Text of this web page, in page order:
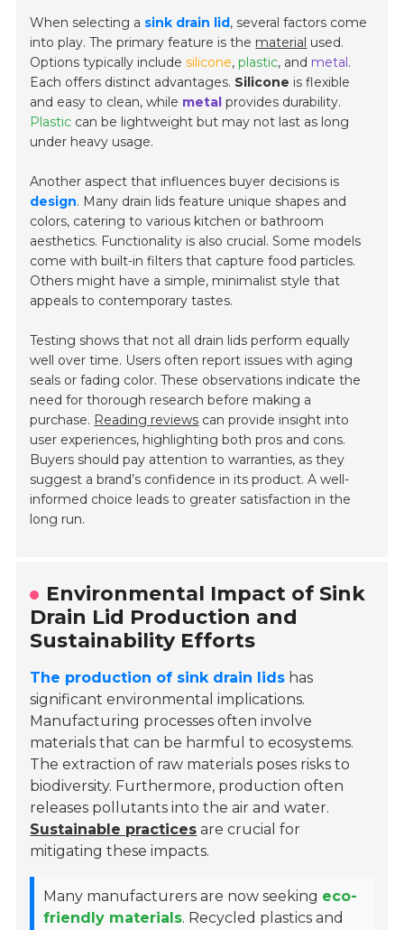
When selecting a sink drain lid, several factors come
into play. The primary feature is the material used.
Options typically includesilicone,plastic, and metal.
Each offers distinct advantages. Silicone is flexible
and easy to clean, while metal provides durability.
Plastic can be lightweight but may not last as long
under heavy usage.
Another aspect that influences buyer decisions is
design. Many drain lids feature unique shapes and
colors, catering to various kitchen or bathroom
aesthetics. Functionality is also crucial. Some models
come with built-in filters that capture food particles.
Others might have a simple, minimalist style that
appeals to contemporary tastes.
Testing shows that not all drain lids perform equally
well over time. Users often report issues with aging
seals or fading color. These observations indicate the
need for thorough research before making a
purchase. Reading reviews can provide insight into
user experiences, highlighting both pros and cons.
Buyers should pay attention to warranties, as they
suggest a brand’s confidence in its product. A well-
informed choice leads to greater satisfaction in the
long run.
Environmental Impact of Sink
Drain Lid Production and
Sustainability Efforts
The production of sink drain lids has
significant environmental implications.
Manufacturing processes often involve
materials that can be harmful to ecosystems.
The extraction of raw materials poses risks to
biodiversity. Furthermore, production often
releases pollutants into the air and water.
Sustainable practices are crucial for
mitigating these impacts.
Many manufacturers are now seeking eco-
friendly materials. Recycled plastics and